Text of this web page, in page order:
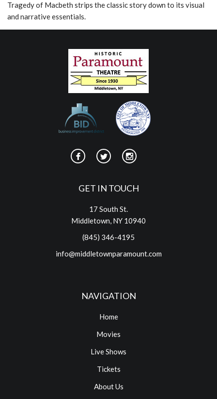
Tragedy of Macbeth strips the classic story down to its visual
and narrative essentials.
GET IN TOUCH
17 South St.
Middletown, NY 10940
(845) 346-4195
info@middletownparamount.com
NAVIGATION
Home
Movies
Live Shows
Tickets
About Us